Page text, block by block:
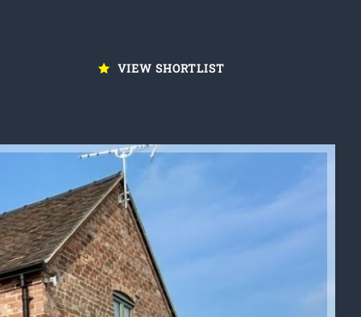
VIEW SHORTLIST